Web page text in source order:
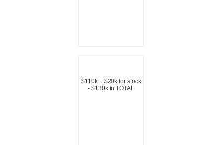
$110k + $20k for stock
- $130k in TOTAL